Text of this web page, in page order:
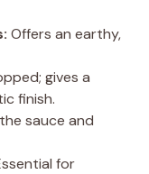
Offers an earthy,
gives a
finish.
sauce and
for